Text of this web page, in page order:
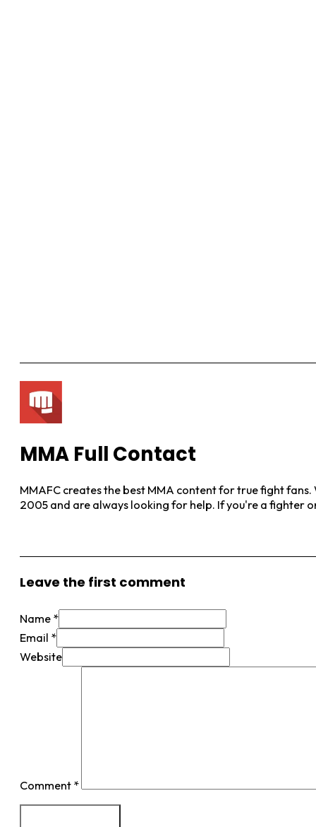
MMA Full Contact
MMAFC creates the best MMA content for true fight
2005 and are always looking for help. If you're a fighter
Leave the first comment
Name *
Email *
Website
Comment *